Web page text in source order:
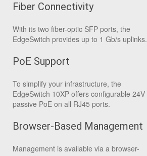
Fiber Connectivity
With its two fiber-optic SFP ports, the
EdgeSwitch provides up to 1 Gb/s uplinks.
PoE Support
To simplify your infrastructure, the
EdgeSwitch 10XP offers configurable 24V
passive PoE on all RJ45 ports.
Browser-Based Management
Management is available via a browser-